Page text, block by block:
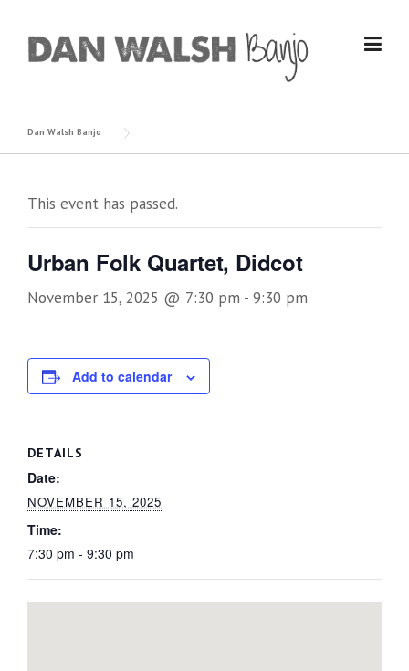
content
Dan Walsh Banjo
This event has passed.
Urban Folk Quartet, Didcot
November 15, 2025 @ 7:30 pm - 9:30 pm
Add to calendar
DETAILS
Date:
NOVEMBER 15, 2025
Time:
7:30 pm - 9:30 pm